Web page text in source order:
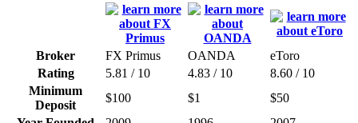
Broker FX Primus OANDA
eToro
Rating
5.81 / 10 4.83 / 10
8.60 / 10
Minimum
Deposit
$100 $1
$50